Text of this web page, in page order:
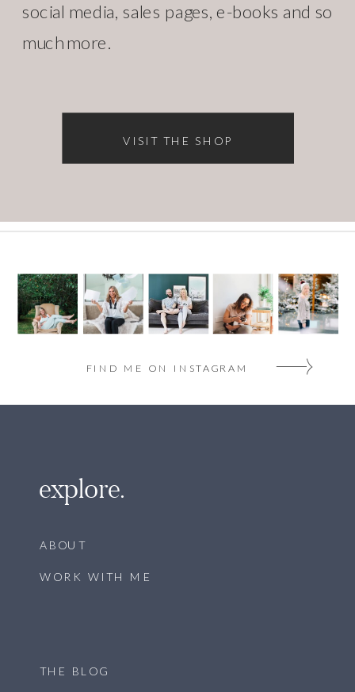
VISIT THE SHOP
social media, sales pages, e-books and so
much more.
THE BLOG
WORK WITH ME
ABOUT
explore.
FIND ME ON INSTAGRAM